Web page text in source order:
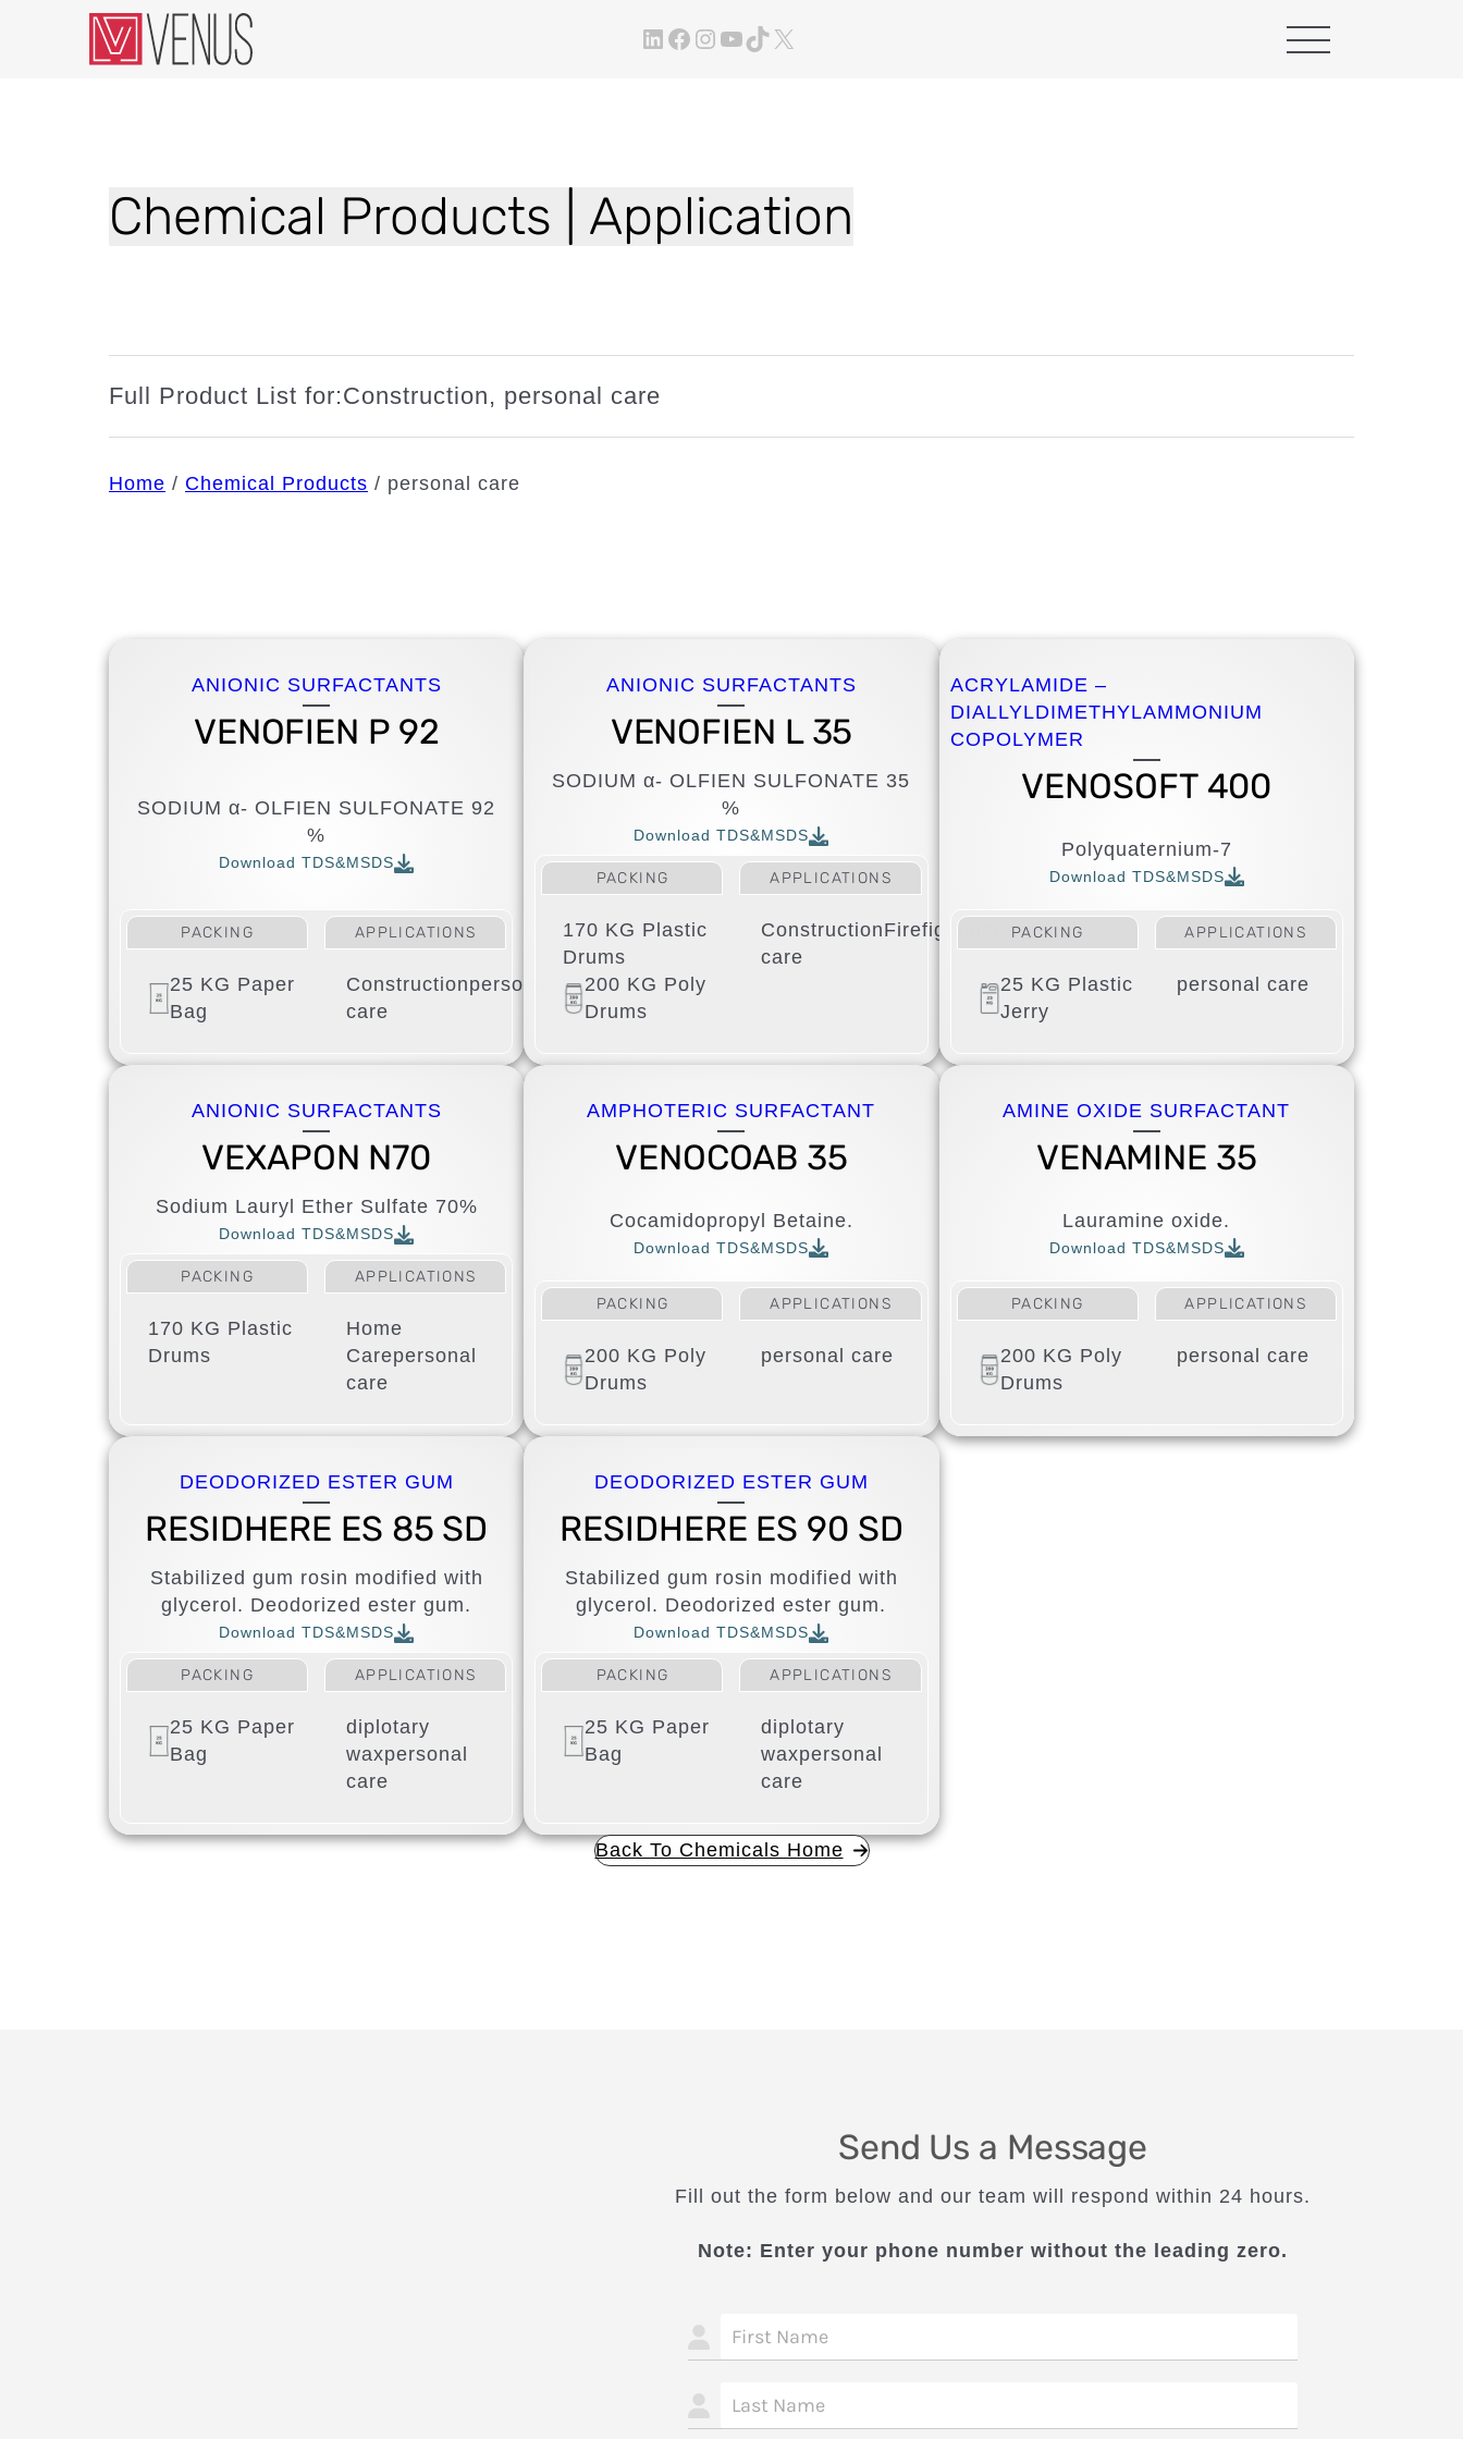
LinkedIn
Facebook
Instagram
YouTube
TikTok
X
Chemical Products | Application
Full Product List for:Construction, personal care
Home / Chemical Products / personal care
ANIONIC SURFACTANTS
VENOFIEN P 92
SODIUM α- OLFIEN SULFONATE 92
%
Download TDS&MSDS
PACKING
25 KG Paper
Bag
APPLICATIONS
Constructionpersonal
care
ANIONIC SURFACTANTS
VENOFIEN L 35
SODIUM α- OLFIEN SULFONATE 35
%
Download TDS&MSDS
PACKING
170 KG Plastic
Drums
200 KG Poly
Drums
APPLICATIONS
ConstructionFirefighting
personal
care
ACRYLAMIDE –
DIALLYLDIMETHYLAMMONIUM
COPOLYMER
VENOSOFT 400
Polyquaternium-7
Download TDS&MSDS
PACKING
25 KG Plastic
Jerry
APPLICATIONS
personal care
ANIONIC SURFACTANTS
VEXAPON N70
Sodium Lauryl Ether Sulfate 70%
Download TDS&MSDS
PACKING
170 KG Plastic
Drums
APPLICATIONS
Home
Carepersonal
care
AMPHOTERIC SURFACTANT
VENOCOAB 35
Cocamidopropyl Betaine.
Download TDS&MSDS
PACKING
200 KG Poly
Drums
APPLICATIONS
personal care
AMINE OXIDE SURFACTANT
VENAMINE 35
Lauramine oxide.
Download TDS&MSDS
PACKING
200 KG Poly
Drums
APPLICATIONS
personal care
DEODORIZED ESTER GUM
RESIDHERE ES 85 SD
Stabilized gum rosin modified with
glycerol. Deodorized ester gum.
Download TDS&MSDS
PACKING
25 KG Paper
Bag
APPLICATIONS
diplotary
waxpersonal
care
DEODORIZED ESTER GUM
RESIDHERE ES 90 SD
Stabilized gum rosin modified with
glycerol. Deodorized ester gum.
Download TDS&MSDS
PACKING
25 KG Paper
Bag
APPLICATIONS
diplotary
waxpersonal
care
Back To Chemicals Home
Send Us a Message
Fill out the form below and our team will respond within 24 hours.
Note: Enter your phone number without the leading zero.